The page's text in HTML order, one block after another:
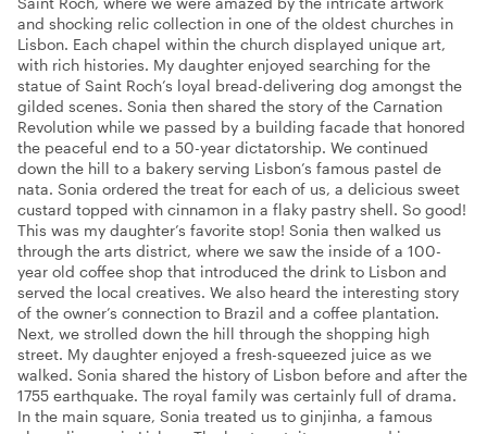
and shocking relic collection in one of the oldest churches in
Lisbon. Each chapel within the church displayed unique art,
with rich histories. My daughter enjoyed searching for the
statue of Saint Roch’s loyal bread-delivering dog amongst the
gilded scenes. Sonia then shared the story of the Carnation
Revolution while we passed by a building facade that honored
the peaceful end to a 50-year dictatorship. We continued
down the hill to a bakery serving Lisbon’s famous pastel de
nata. Sonia ordered the treat for each of us, a delicious sweet
custard topped with cinnamon in a flaky pastry shell. So good!
This was my daughter’s favorite stop! Sonia then walked us
through the arts district, where we saw the inside of a 100-
year old coffee shop that introduced the drink to Lisbon and
served the local creatives. We also heard the interesting story
of the owner’s connection to Brazil and a coffee plantation.
Next, we strolled down the hill through the shopping high
street. My daughter enjoyed a fresh-squeezed juice as we
walked. Sonia shared the history of Lisbon before and after the
1755 earthquake. The royal family was certainly full of drama.
In the main square, Sonia treated us to ginjinha, a famous